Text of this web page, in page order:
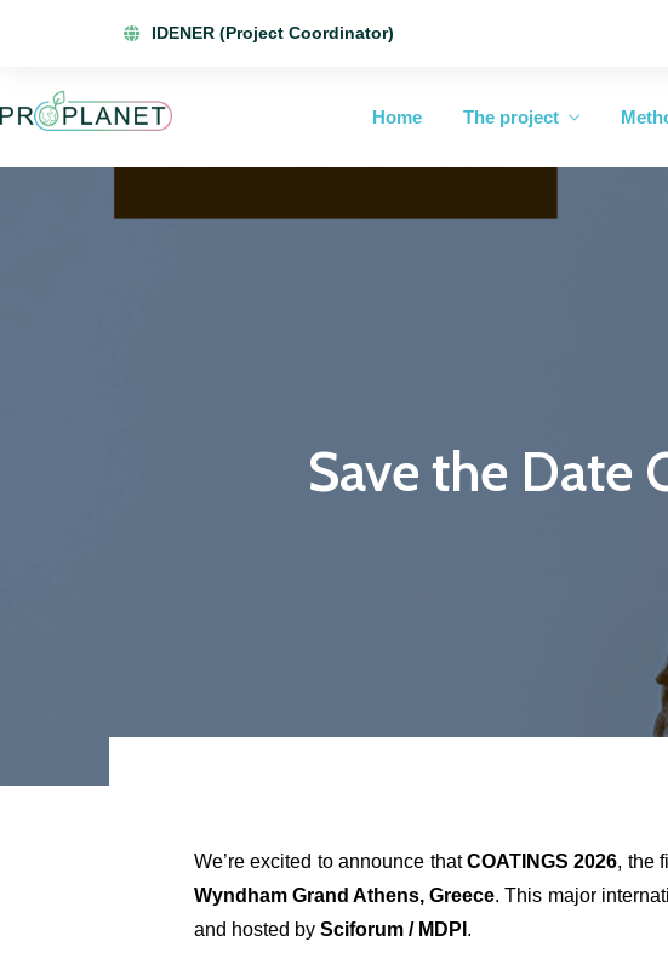
IDENER (Project Coordinator)
Home The project
Save the Date
We’re excited to announce thatCOATINGS 2026, the
Wyndham Grand Athens, Greece. This major
and hosted by Sciforum / MDPI .